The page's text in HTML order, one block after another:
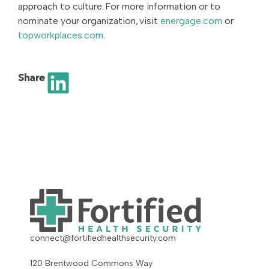
approach to culture. For more information or to
nominate your organization, visit energage.com or
topworkplaces.com.
Share
connect@fortifiedhealthsecurity.com
120 Brentwood Commons Way